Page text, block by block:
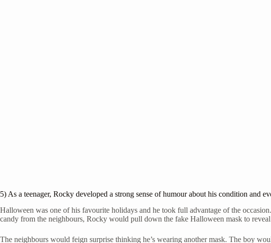
5) As a teenager, Rocky developed a strong sense of humour about his condition and
Halloween was one of his favourite holidays and he took full advantage of the
candy from the neighbours, Rocky would pull down the fake Halloween mask to
The neighbours would feign surprise thinking he’s wearing another mask. The boy